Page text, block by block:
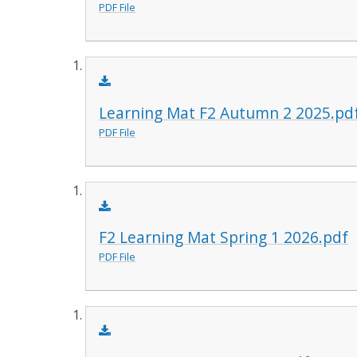
PDF File
Learning Mat F2 Autumn 2
PDF File
F2 Learning Mat Spring 1 2026.pdf
PDF File